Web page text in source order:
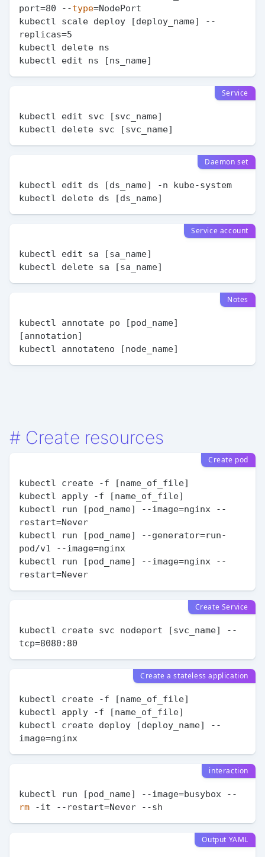
port=80 --type=NodePort
kubectl scale deploy [deploy_name] --
replicas=5
kubectl delete ns
Service
kubectl edit svc [svc_name]
Daemon set
kubectl edit ds [ds_name] -n kube-system
Service account
kubectl edit sa [sa_name]
Notes
kubectl annotate po [pod_name]
[annotation]
# Create resources
Create pod
kubectl create -f [name_of_file]
kubectl apply -f [name_of_file]
kubectl run [pod_name] --image=nginx --
restart=Never
kubectl run [pod_name] --generator=run-
pod/v1 --image=nginx
kubectl run [pod_name] --image=nginx --
Create Service
kubectl create svc nodeport [svc_name] --
Create a stateless application
kubectl create -f [name_of_file]
kubectl apply -f [name_of_file]
kubectl create deploy [deploy_name] --
interaction
kubectl run [pod_name] --image=busybox --
rm
Output YAML